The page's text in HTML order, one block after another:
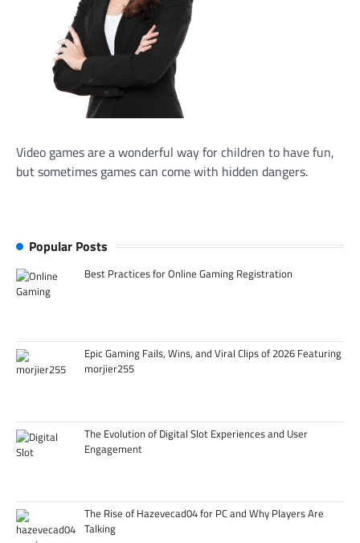
Video games are a wonderful way for children to have fun,
but sometimes games can come with hidden dangers.
Popular Posts
Best Practices for Online Gaming Registration
Epic Gaming Fails, Wins, and Viral Clips of 2026 Featuring
morjier255
The Evolution of Digital Slot Experiences and User
Engagement
The Rise of Hazevecad04 for PC and Why Players Are
Talking